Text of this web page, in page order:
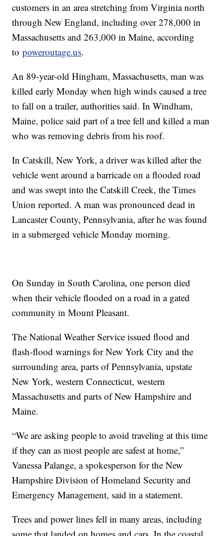
customers in an area stretching from Virginia north
through New England, including over 278,000 in
Massachusetts and 263,000 in Maine, according
topoweroutage.us.
An 89-year-old Hingham, Massachusetts, man was
killed early Monday when high winds caused a tree
to fall on a trailer, authorities said. In Windham,
Maine, police said part of a tree fell and killed a man
who was removing debris from his roof.
In Catskill, New York, a driver was killed after the
vehicle went around a barricade on a flooded road
and was swept into the Catskill Creek, the Times
Union reported. A man was pronounced dead in
Lancaster County, Pennsylvania, after he was found
in a submerged vehicle Monday morning.
On Sunday in South Carolina, one person died
when their vehicle flooded on a road in a gated
community in Mount Pleasant.
The National Weather Service issued flood and
flash-flood warnings for New York City and the
surrounding area, parts of Pennsylvania, upstate
New York, western Connecticut, western
Massachusetts and parts of New Hampshire and
Maine.
“We are asking people to avoid traveling at this time
if they can as most people are safest at home,”
Vanessa Palange, a spokesperson for the New
Hampshire Division of Homeland Security and
Emergency Management, said in a statement.
Trees and power lines fell in many areas, including